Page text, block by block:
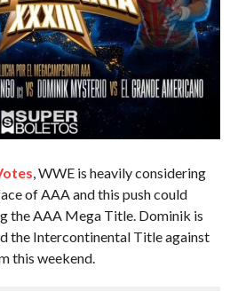
, WWE is heavily considering
of AAA and this push could
the AAA Mega Title. Dominik is
the Intercontinental Title against
this weekend.